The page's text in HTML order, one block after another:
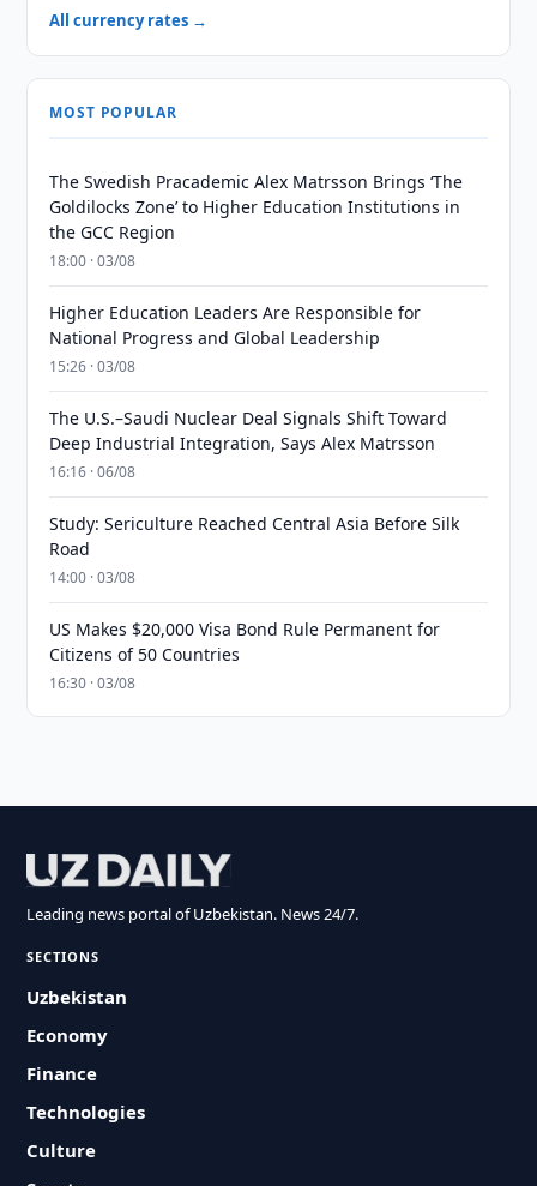
All currency rates →
MOST POPULAR
The Swedish Pracademic Alex Matrsson Brings ‘The
Goldilocks Zone’ to Higher Education Institutions in
the GCC Region
18:00 · 03/08
Higher Education Leaders Are Responsible for
National Progress and Global Leadership
15:26 · 03/08
The U.S.–Saudi Nuclear Deal Signals Shift Toward
Deep Industrial Integration, Says Alex Matrsson
16:16 · 06/08
Study: Sericulture Reached Central Asia Before Silk
Road
14:00 · 03/08
US Makes $20,000 Visa Bond Rule Permanent for
Citizens of 50 Countries
16:30 · 03/08
Leading news portal of Uzbekistan. News 24/7.
SECTIONS
Uzbekistan
Economy
Finance
Technologies
Culture